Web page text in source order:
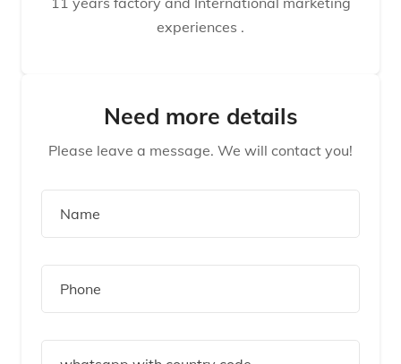
experiences .
Need more details
Please leave a message. We will contact you!